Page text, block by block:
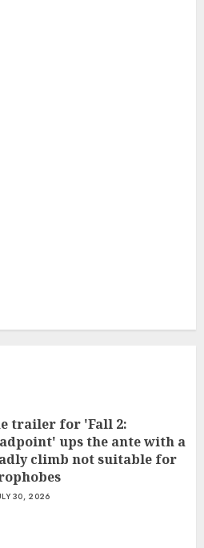
trailer for 'Fall 2:
ups the ante with a
climb not suitable for
30, 2026